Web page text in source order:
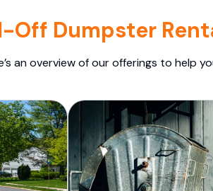
Off Dumpster
an overview of our offerings to help